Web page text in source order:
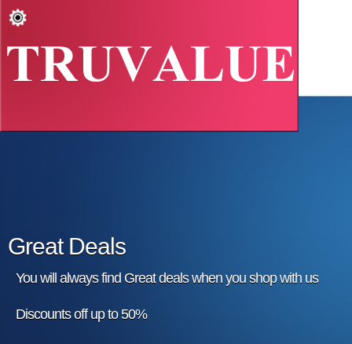
Great Deals
You will always find Great deals when you shop with us
Discounts off up to 50%